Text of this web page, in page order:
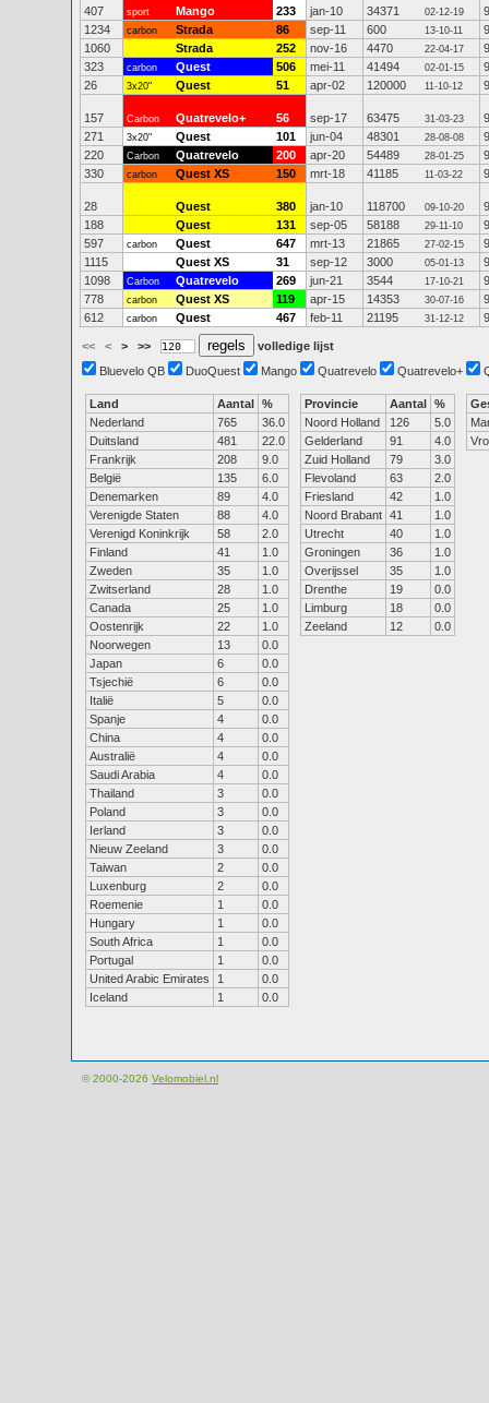
407 sport Mango 233 jan-10 34371 02-12-19
1234
carbon Strada 86 sep-11 600 13-10-11
1060
Strada 252 nov-16 4470 22-04-17
323
carbon Quest 506 mei-11 41494 02-01-15
26
3x20" Quest 51 apr-02 120000 11-10-12
157 Carbon Quatrevelo+ 56 sep-17 63475 31-03-23
271
3x20" Quest 101 jun-04 48301 28-08-08
220
Carbon Quatrevelo 200 apr-20 54489 28-01-25
330
carbon Quest XS 150 mrt-18 41185 11-03-22
28 Quest 380 jan-10 118700 09-10-20
188
Quest 131 sep-05 58188 29-11-10
597
carbon Quest 647 mrt-13 21865 27-02-15
1115
Quest XS 31 sep-12 3000 05-01-13
1098
Carbon Quatrevelo 269 jun-21 3544 17-10-21
778
carbon Quest XS 119 apr-15 14353 30-07-16
612
carbon Quest 467 feb-11 21195 31-12-12
<< < > >>
volledige lijst
Bluevelo QB
DuoQuest Mango Quatrevelo Quatrevelo+
Land Aantal %
Nederland
765
36.0
Duitsland
481
22.0
Frankrijk
208
9.0
België
135
6.0
Denemarken
89
4.0
Verenigde Staten
88
4.0
Verenigd Koninkrijk
58
2.0
Finland
41
1.0
Zweden
35
1.0
Zwitserland
28
1.0
Canada
25
1.0
Oostenrijk
22
1.0
Noorwegen
13
0.0
Japan
6
0.0
Tsjechië
6
0.0
Italië
5
0.0
Spanje
4
0.0
China
4
0.0
Australië
4
0.0
Saudi Arabia
4
0.0
Thailand
3
0.0
Poland
3
0.0
Ierland
3
0.0
Nieuw Zeeland
3
0.0
Taiwan
2
0.0
Luxenburg
2
0.0
Roemenie
1
0.0
Hungary
1
0.0
South Africa
1
0.0
Portugal
1
0.0
United Arabic Emirates
1
0.0
Iceland
1 0.0
Provincie Aantal %
Noord Holland
126
5.0
Gelderland
91
4.0
Zuid Holland
79
3.0
Flevoland
63
2.0
Friesland
42
1.0
Noord Brabant 41
1.0
Utrecht
40
1.0
Groningen
36
1.0
Overijssel
35
1.0
Drenthe
19
0.0
Limburg
18
0.0
Zeeland
12 0.0
© 2000-2026 Velomobiel.nl